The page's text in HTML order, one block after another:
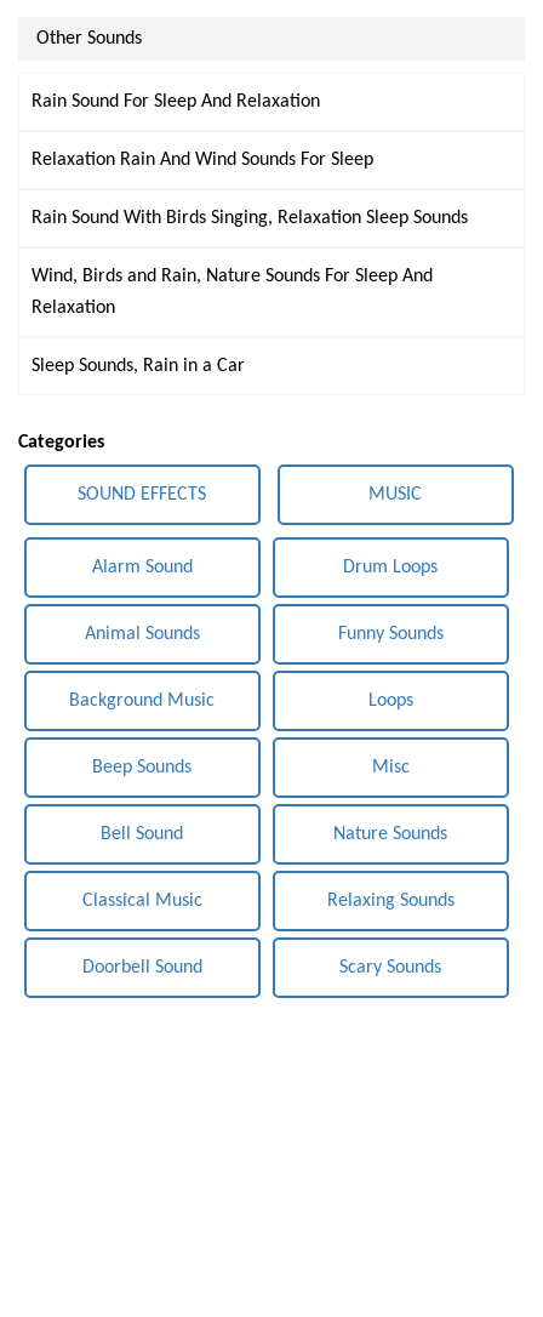
Other Sounds
Rain Sound For Sleep And Relaxation
Relaxation Rain And Wind Sounds For Sleep
Rain Sound With Birds Singing, Relaxation Sleep Sounds
Wind, Birds and Rain, Nature Sounds For Sleep And
Relaxation
Sleep Sounds, Rain in a Car
Categories
SOUND EFFECTS MUSIC
Alarm Sound
Animal Sounds
Background Music
Beep Sounds
Bell Sound
Classical Music
Doorbell Sound
Drum Loops
Funny Sounds
Loops
Misc
Nature Sounds
Relaxing Sounds
Scary Sounds